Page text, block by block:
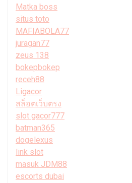
Matka boss
situs toto
MAFIABOLA77
juragan77
zeus 138
bokepbokep
receh88
Ligacor
สล็อตเว็บตรง
slot gacor777
batman365
dogelexus
link slot
masuk JDM88
escorts dubai